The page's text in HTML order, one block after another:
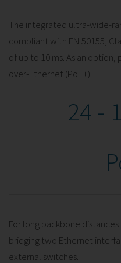
24 -
The integrated ultra-wide-
compliant with EN 50155,
of up to 10 ms. As an
over-Ethernet (PoE+).
For long backbone
bridging two Ethernet
external switches.